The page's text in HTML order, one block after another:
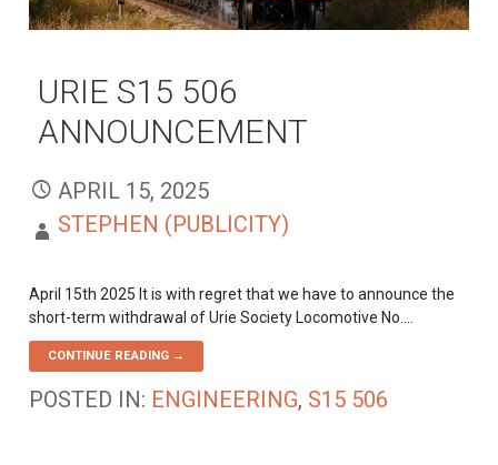
URIE S15 506
ANNOUNCEMENT
APRIL 15, 2025
STEPHEN (PUBLICITY)
April 15th 2025 It is with regret that we have to announce the
short-term withdrawal of Urie Society Locomotive No.…
CONTINUE READING →
POSTED IN: ENGINEERING, S15 506